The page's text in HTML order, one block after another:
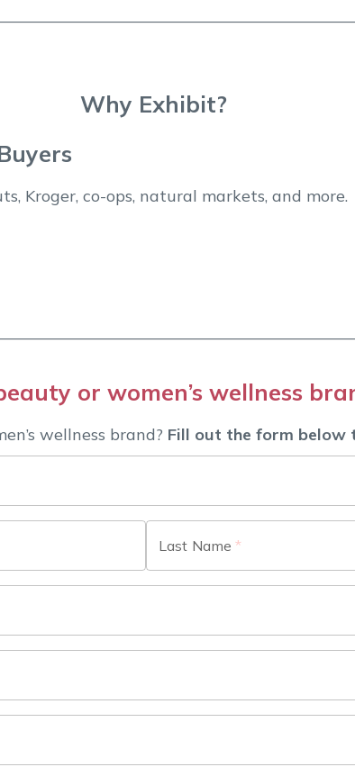
Why Exhibit?
Kroger, co-ops, natural markets, and more.
or women’s wellness
wellness brand? Fill out the form below
Last Name *